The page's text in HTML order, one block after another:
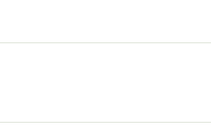
726577 or pop into the
Closed.
01481 726577 or pop into